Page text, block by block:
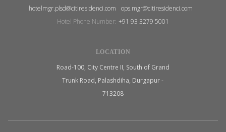
hotelmgr.plsd@citiresidenci.com
ops.mgr@citiresidenci.com
Hotel Phone Number: +91 93 3279 5001
LOCATION
Road-100, City Centre II, South of Grand
Trunk Road, Palashdiha, Durgapur -
713208